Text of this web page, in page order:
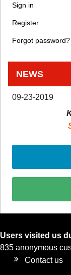
Sign in
Register
Forgot password?
NEWS
09-23-2019
Users visited us
835 anonymous
Contact us